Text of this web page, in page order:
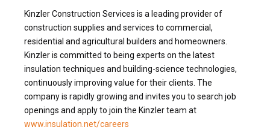
Kinzler Construction Services is a leading provider of
construction supplies and services to commercial,
residential and agricultural builders and homeowners.
Kinzler is committed to being experts on the latest
insulation techniques and building-science technologies,
continuously improving value for their clients. The
company is rapidly growing and invites you to search job
openings and apply to join the Kinzler team at
www.insulation.net/careers